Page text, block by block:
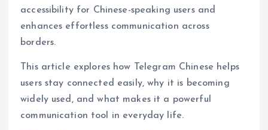
accessibility for Chinese-speaking users and
enhances effortless communication across
borders.
This article explores how Telegram Chinese helps
users stay connected easily, why it is becoming
widely used, and what makes it a powerful
communication tool in everyday life.